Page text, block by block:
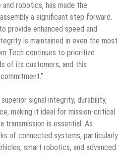
robotics, has made the
a significant step forward.
provide enhanced speed and
is maintained in even the most
Tech continues to prioritize
of its customers, and this
signal integrity, durability,
making it ideal for mission-critical
transmission is essential. As
of connected systems, particularly
smart robotics, and advanced